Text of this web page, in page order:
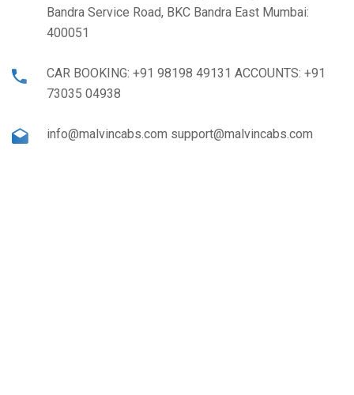
Bandra Service Road, BKC Bandra East Mumbai:
400051
CAR BOOKING: +91 98198 49131 ACCOUNTS: +91
73035 04938
info@malvincabs.com support@malvincabs.com